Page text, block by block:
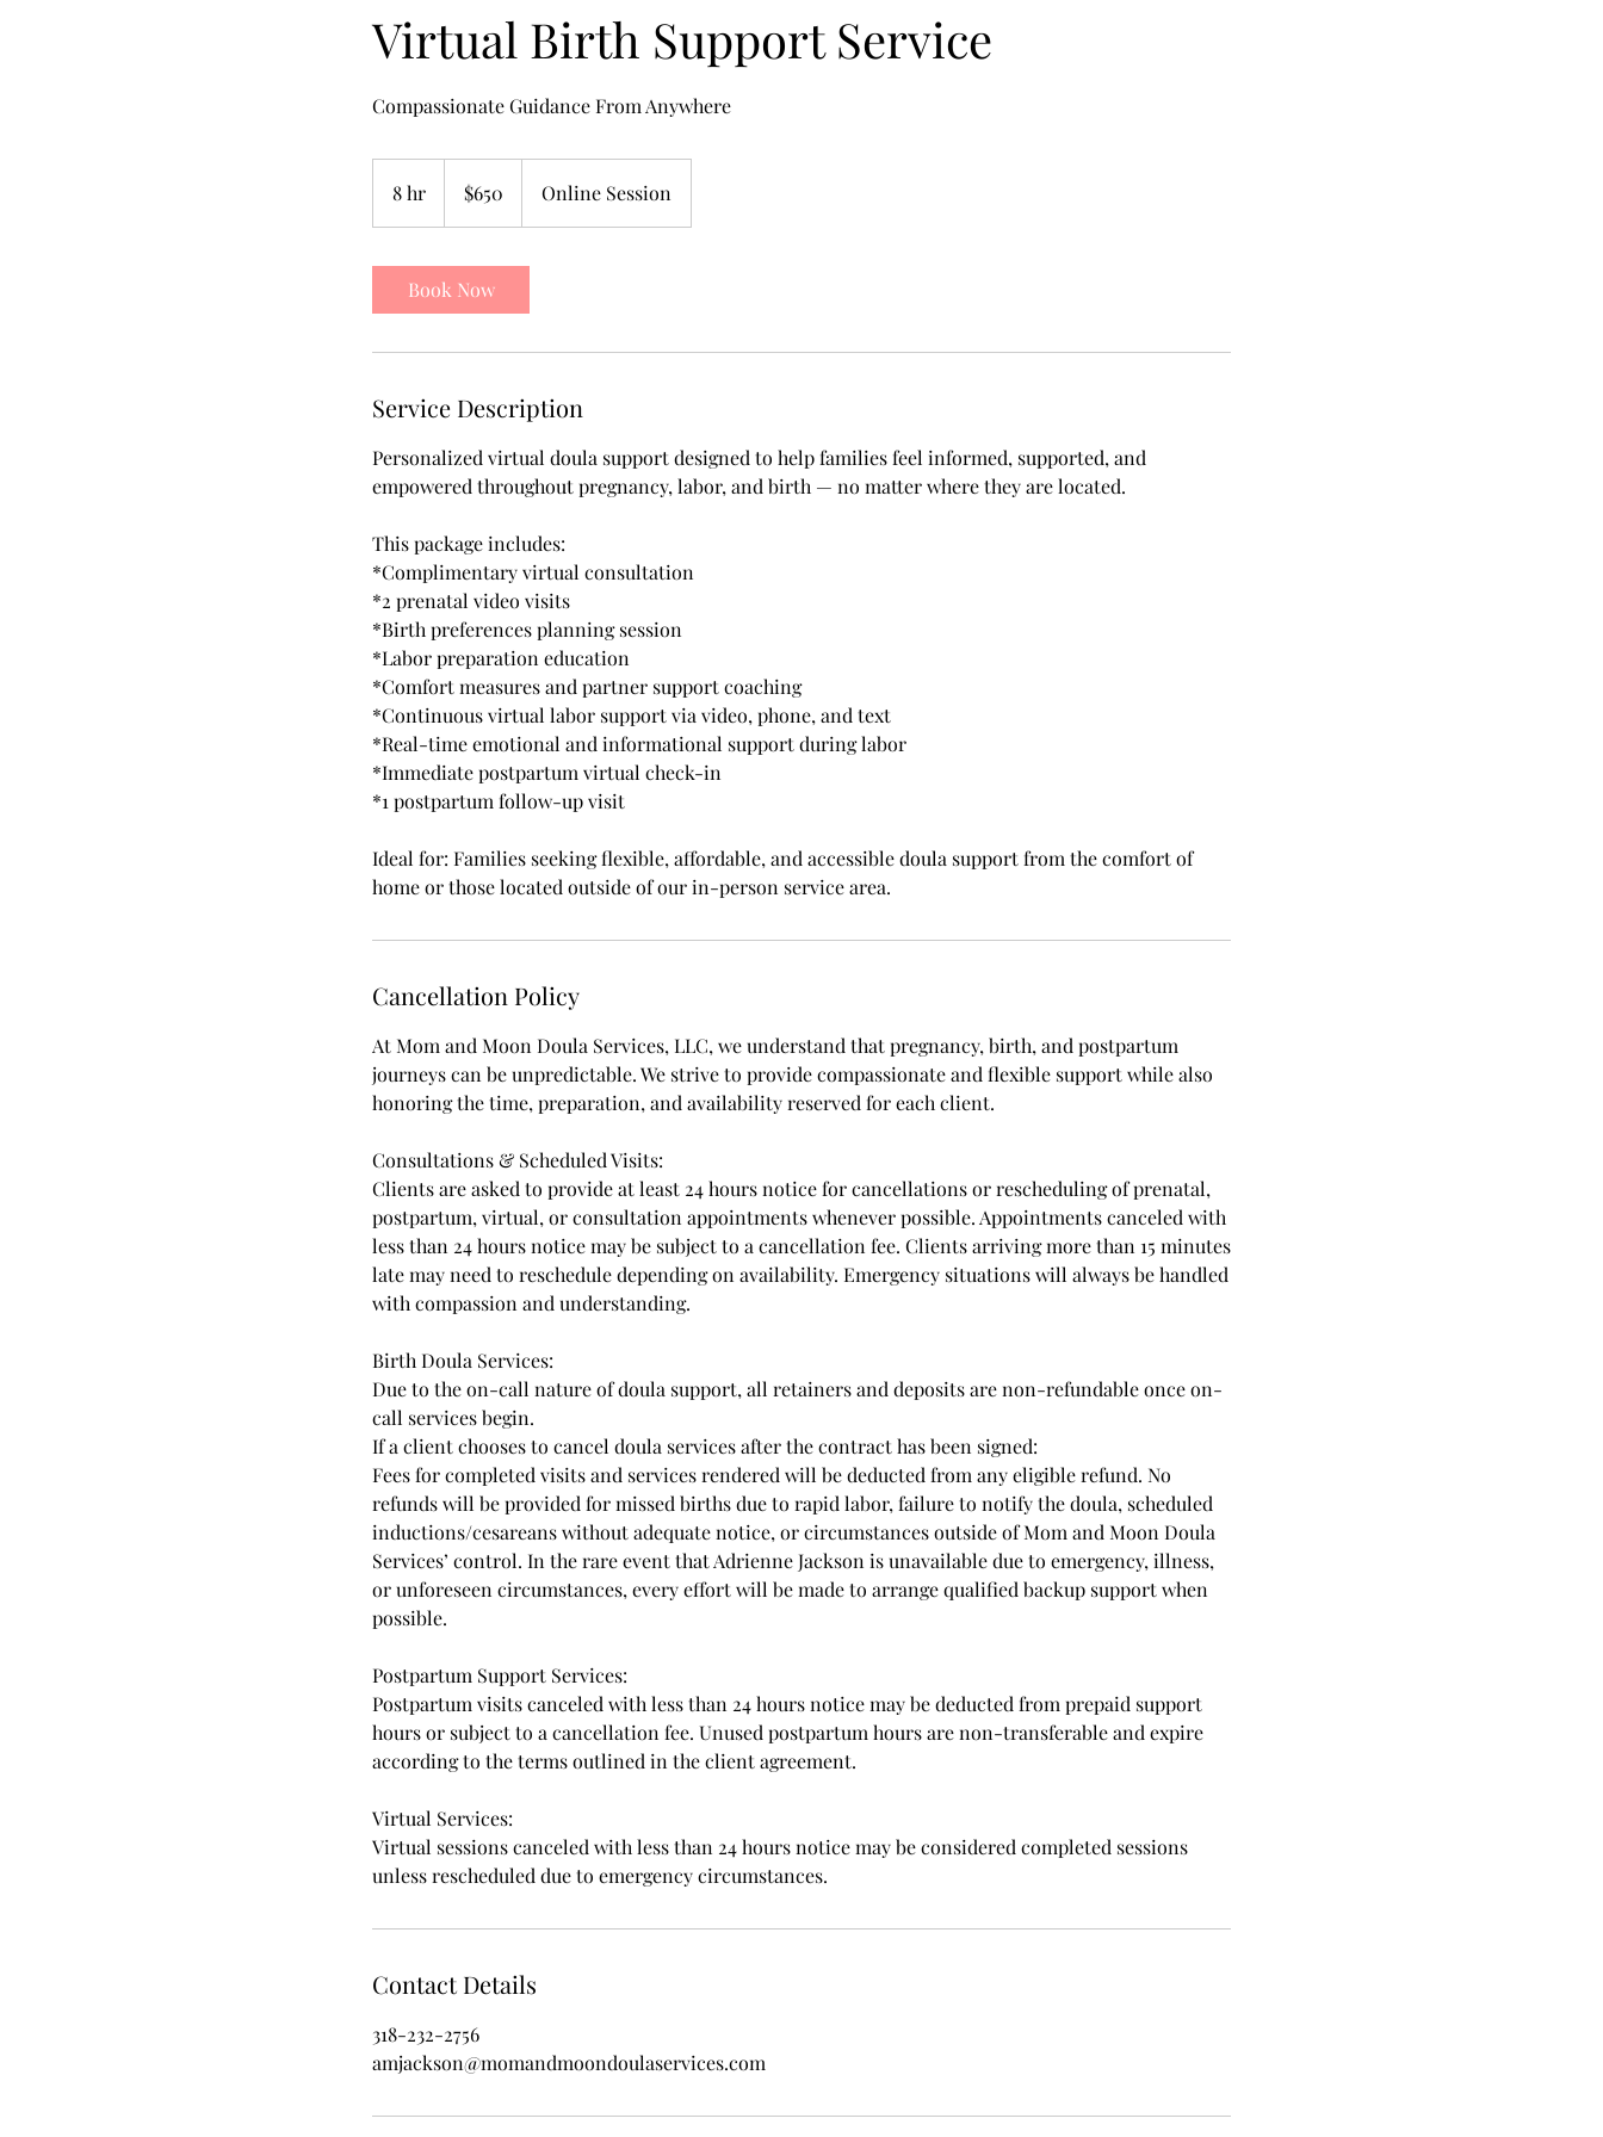
Virtual Birth Support Service
Compassionate Guidance From Anywhere
8 hr
h
dollars$650 Online Session
Book Now
Service Description
Personalized virtual doula support designed to help families feel informed, supported, and
empowered throughout pregnancy, labor, and birth — no matter where they are located.
This package includes:
*Complimentary virtual consultation
*2 prenatal video visits
*Birth preferences planning session
*Labor preparation education
*Comfort measures and partner support coaching
*Continuous virtual labor support via video, phone, and text
*Real-time emotional and informational support during labor
*Immediate postpartum virtual check-in
*1 postpartum follow-up visit
Ideal for: Families seeking flexible, affordable, and accessible doula support from the comfort of
home or those located outside of our in-person service area.
Cancellation Policy
At Mom and Moon Doula Services, LLC, we understand that pregnancy, birth, and postpartum
journeys can be unpredictable. We strive to provide compassionate and flexible support while also
honoring the time, preparation, and availability reserved for each client.
Consultations & Scheduled Visits:
Clients are asked to provide at least 24 hours notice for cancellations or rescheduling of prenatal,
postpartum, virtual, or consultation appointments whenever possible. Appointments canceled with
less than 24 hours notice may be subject to a cancellation fee. Clients arriving more than 15 minutes
late may need to reschedule depending on availability. Emergency situations will always be handled
with compassion and understanding.
Birth Doula Services:
Due to the on-call nature of doula support, all retainers and deposits are non-refundable once on-
call services begin.
If a client chooses to cancel doula services after the contract has been signed:
Fees for completed visits and services rendered will be deducted from any eligible refund. No
refunds will be provided for missed births due to rapid labor, failure to notify the doula, scheduled
inductions/cesareans without adequate notice, or circumstances outside of Mom and Moon Doula
Services’ control. In the rare event that Adrienne Jackson is unavailable due to emergency, illness,
or unforeseen circumstances, every effort will be made to arrange qualified backup support when
possible.
Postpartum Support Services:
Postpartum visits canceled with less than 24 hours notice may be deducted from prepaid support
hours or subject to a cancellation fee. Unused postpartum hours are non-transferable and expire
according to the terms outlined in the client agreement.
Virtual Services:
Virtual sessions canceled with less than 24 hours notice may be considered completed sessions
unless rescheduled due to emergency circumstances.
Contact Details
318-232-2756
amjackson@momandmoondoulaservices.com